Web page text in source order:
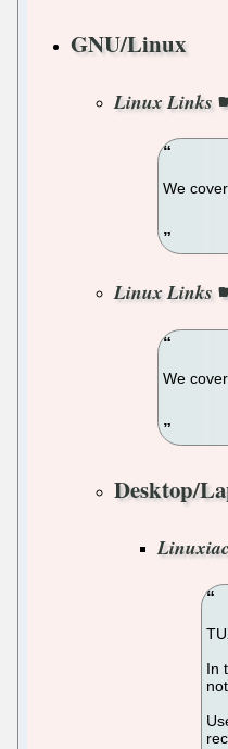
GNU/Linux
Linux Links
We
Linux Links
We
Desktop/
Linuxiac
In